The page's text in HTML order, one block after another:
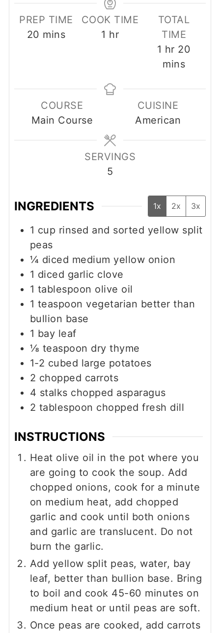
PREP TIME
20 minutes
mins
COOK TIME
1 hour
hr
TOTAL
TIME
1 hour
hr 20
mins
COURSE
Main Course
CUISINE
American
SERVINGS
5
INGREDIENTS 1x 2x 3x
1 cup rinsed and sorted yellow split
peas
¼ diced medium yellow onion
1 diced garlic clove
1 tablespoon olive oil
1 teaspoon vegetarian better than
bullion base
1 bay leaf
⅛ teaspoon dry thyme
1-2 cubed large potatoes
2 chopped carrots
4 stalks chopped asparagus
2 tablespoon chopped fresh dill
INSTRUCTIONS
Heat olive oil in the pot where you
are going to cook the soup. Add
chopped onions, cook for a minute
on medium heat, add chopped
garlic and cook until both onions
and garlic are translucent. Do not
burn the garlic.
Add yellow split peas, water, bay
leaf, better than bullion base. Bring
to boil and cook 45-60 minutes on
medium heat or until peas are soft.
Once peas are cooked, add carrots